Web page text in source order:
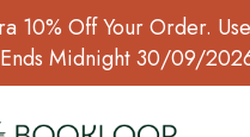
10% Off Your Order.
Ends Midnight 30/09/